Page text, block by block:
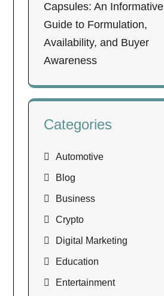
Capsules: An Informative
Guide to Formulation,
Availability, and Buyer
Awareness
Categories
Automotive
Blog
Business
Crypto
Digital Marketing
Education
Entertainment